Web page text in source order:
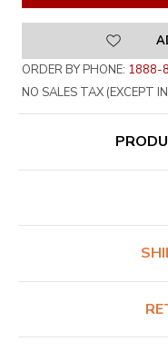
ORDER BY PHONE: 1888-
NO SALES TAX (EXCEPT